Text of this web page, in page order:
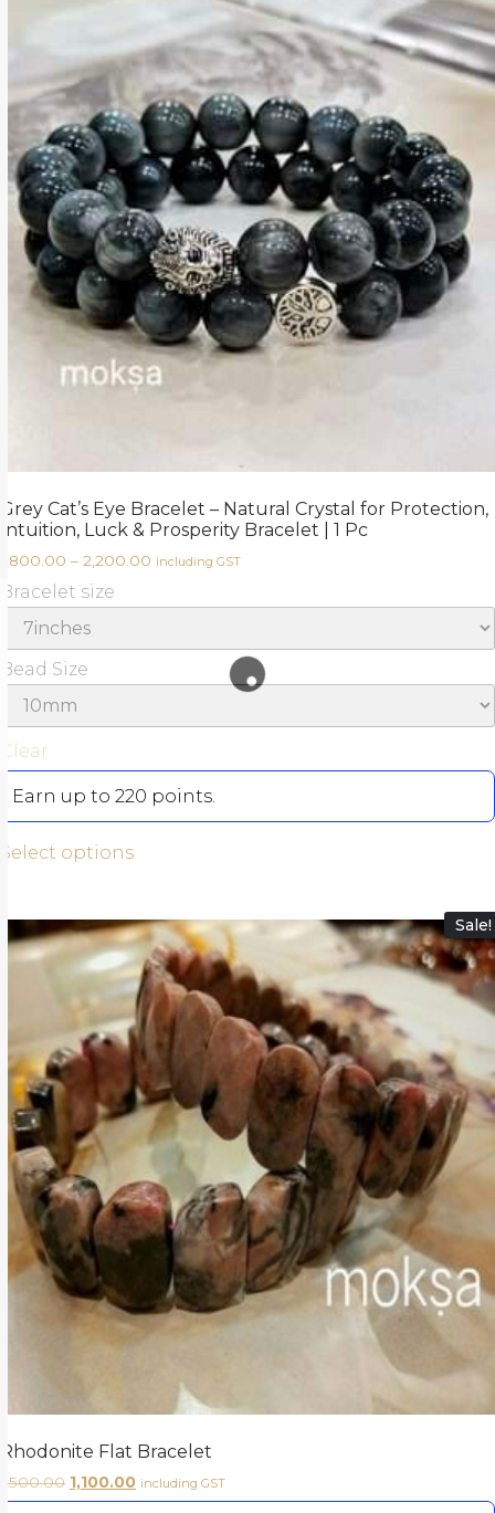
Grey Cat’s Eye Bracelet – Natural Crystal for Protection,
Intuition, Luck & Prosperity Bracelet | 1 Pc
1,800.00 – 2,200.00 including GST
Bracelet size
Bead Size
Clear
Earn up to 220 points.
Select options
Sale!
Rhodonite Flat Bracelet
1,500.00 1,100.00 including GST